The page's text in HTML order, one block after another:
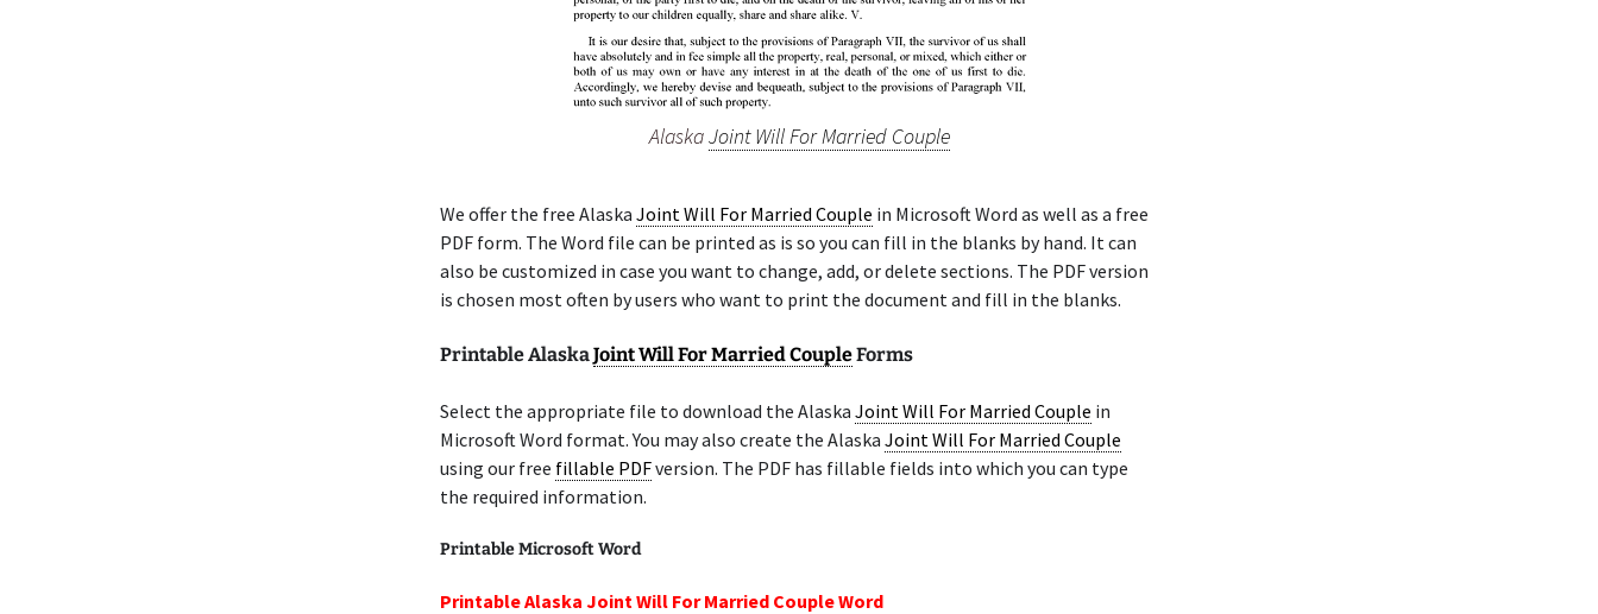
AlaskaJoint Will For Married Couple
We offer the free Alaska Joint Will For Married Couple in Microsoft Word as well as a free
PDF form. The Word file can be printed as is so you can fill in the blanks by hand. It can
also be customized in case you want to change, add, or delete sections. The PDF version
is chosen most often by users who want to print the document and fill in the blanks.
Printable AlaskaJoint Will For Married CoupleForms
Select the appropriate file to download the Alaska Joint Will For Married Couple in
Microsoft Word format. You may also create the Alaska Joint Will For Married Couple
using our free fillable PDFversion. The PDF has fillable fields into which you can type
the required information.
Printable Microsoft Word
Printable Alaska Joint Will For Married Couple Word